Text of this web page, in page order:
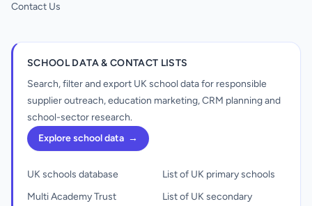
Contact Us
SCHOOL DATA & CONTACT LISTS
Search, filter and export UK school data for responsible
supplier outreach, education marketing, CRM planning and
school-sector research.
Explore school data →
UK schools database
Multi Academy Trust
List of UK primary schools
List of UK secondary